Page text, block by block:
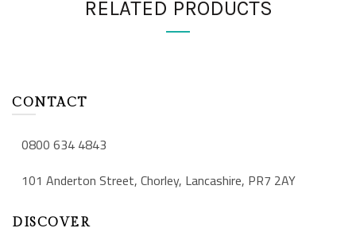
RELATED PRODUCTS
CONTACT
0800 634 4843
101 Anderton Street, Chorley, Lancashire, PR7 2AY
DISCOVER